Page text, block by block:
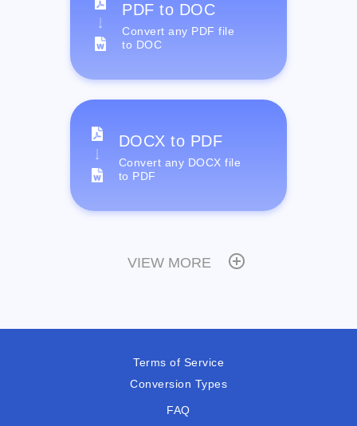
PDF to DOC
Convert any PDF file
to DOC
DOCX to PDF
Convert any DOCX file
to PDF
VIEW MORE
Terms of Service
Conversion Types
FAQ